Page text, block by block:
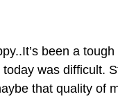
been a
today was difficult.
that quality of